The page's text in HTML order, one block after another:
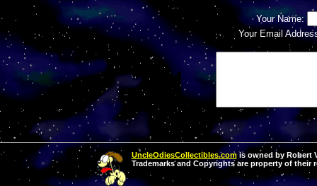
Your Name:
Your Email
UncleOdiesCollectibles.comis owned by Robert
Trademarks and Copyrights are property of their